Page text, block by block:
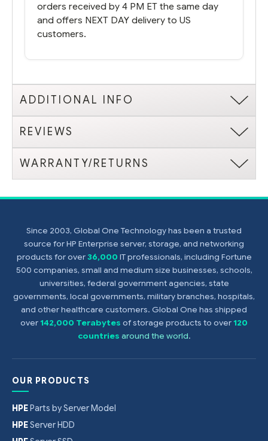
orders received by 4 PM ET the same day
and offers NEXT DAY delivery to US
customers.
ADDITIONAL INFO
REVIEWS
WARRANTY/RETURNS
Since 2003, Global One Technology has been a trusted
source for HP Enterprise server, storage, and networking
products for over36,000 IT professionals, including Fortune
500 companies, small and medium size businesses, schools,
universities, federal government agencies, state
governments, local governments, military branches, hospitals,
and other healthcare customers. Global One has shipped
over142,000 Terabytes of storage products to over120
countries around the world.
OUR PRODUCTS
HPE Parts by Server Model
HPEServer HDD